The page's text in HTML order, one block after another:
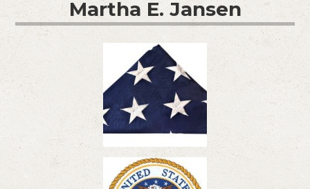
Martha E. Jansen